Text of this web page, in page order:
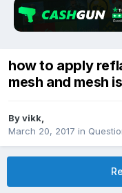
how to apply
mesh and mesh
Byvikk
March 20, 2017 in